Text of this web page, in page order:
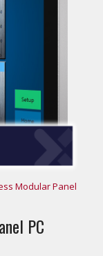
Modular Panel
PC